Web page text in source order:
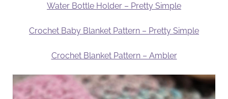
Water Bottle Holder – Pretty Simple
Crochet Baby Blanket Pattern – Pretty Simple
Crochet Blanket Pattern – Ambler